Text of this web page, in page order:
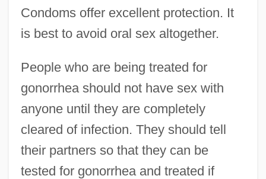
Condoms offer excellent protection. It
is best to avoid oral sex altogether.
People who are being treated for
gonorrhea should not have sex with
anyone until they are completely
cleared of infection. They should tell
their partners so that they can be
tested for gonorrhea and treated if